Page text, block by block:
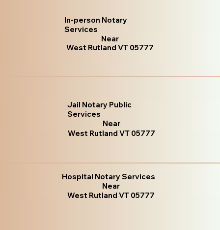
In-person Notary
Services
Near
West Rutland VT 05777
Jail Notary Public
Services
Near
West Rutland VT 05777
Hospital Notary Services
Near
West Rutland VT 05777